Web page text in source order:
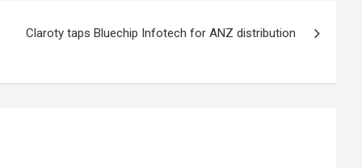
Claroty taps Bluechip Infotech for ANZ distribution